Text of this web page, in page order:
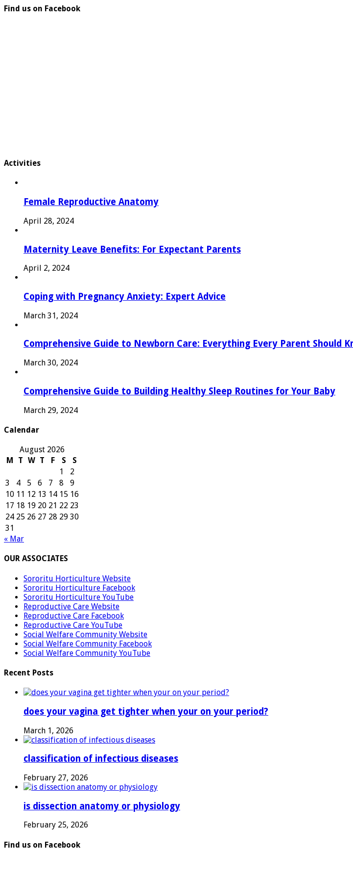
Find us on Facebook
Activities
Female Reproductive Anatomy
April 28, 2024
Maternity Leave Benefits: For Expectant Parents
April 2, 2024
Coping with Pregnancy Anxiety: Expert Advice
March 31, 2024
Comprehensive Guide to Newborn Care: Everything Every Parent Should
March 30, 2024
Comprehensive Guide to Building Healthy Sleep Routines for Your Baby
March 29, 2024
Calendar
August 2026
M
T W T F S
S
1
2
3
4 5 6 7 8
9
10 11 12 13 14 15 16
17 18 19 20 21 22 23
24 25 26 27 28 29 30
31
« Mar
OUR ASSOCIATES
Sororitu Horticulture Website
Sororitu Horticulture Facebook
Sororitu Horticulture YouTube
Reproductive Care Website
Reproductive Care Facebook
Reproductive Care YouTube
Social Welfare Community Website
Social Welfare Community Facebook
Social Welfare Community YouTube
Recent Posts
does your vagina get tighter when your on your period?
March 1, 2026
classification of infectious diseases
February 27, 2026
is dissection anatomy or physiology
February 25, 2026
Find us on Facebook